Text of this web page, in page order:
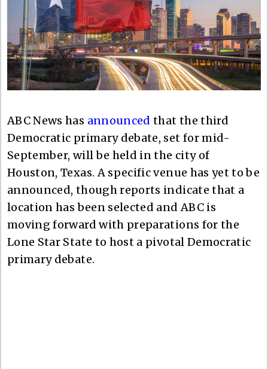
ABC News has announced that the third
Democratic primary debate, set for mid-
September, will be held in the city of
Houston, Texas. A specific venue has yet to be
announced, though reports indicate that a
location has been selected and ABC is
moving forward with preparations for the
Lone Star State to host a pivotal Democratic
primary debate.